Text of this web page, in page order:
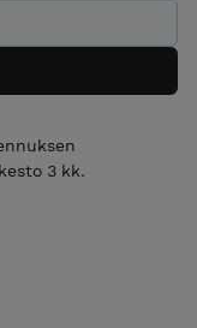
3 kk.